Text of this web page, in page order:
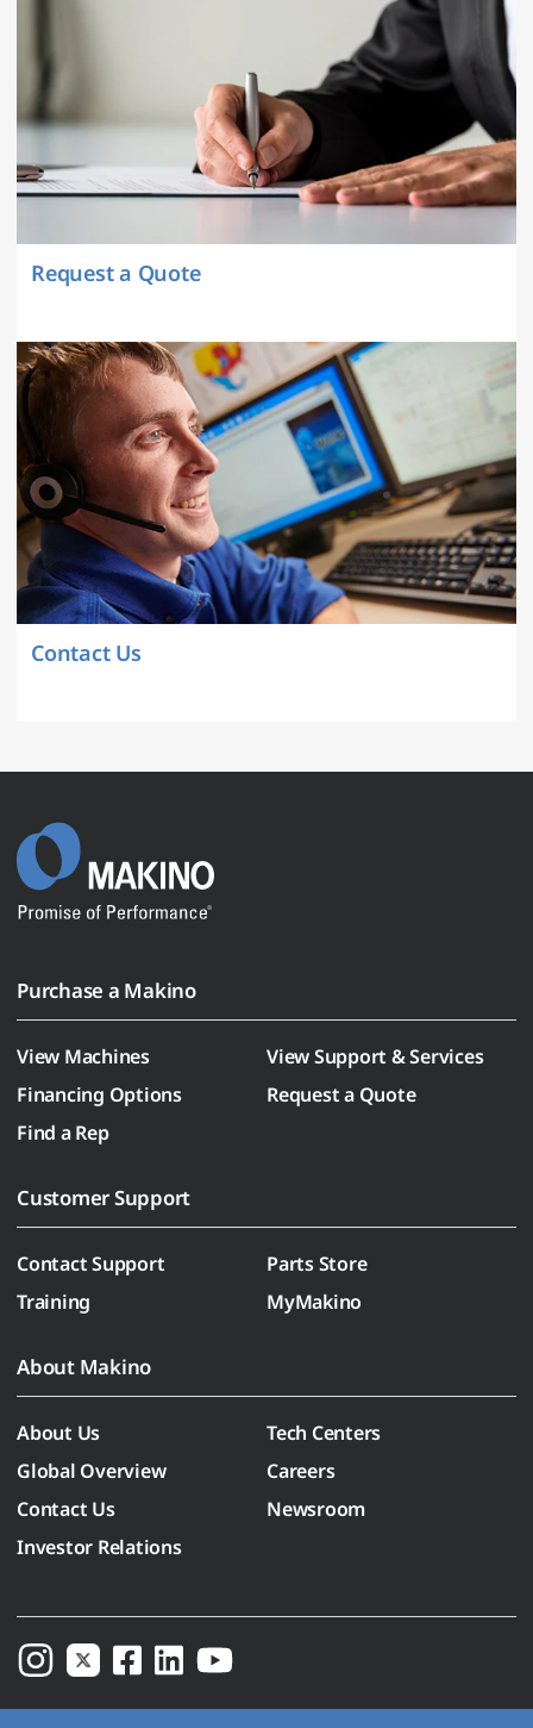
Request a Quote
Contact Us
Purchase a Makino
View Machines
View Support & Services
Financing Options
Request a Quote
Find a Rep
Customer Support
Contact Support
Parts Store
Training
MyMakino
About Makino
About Us
Tech Centers
Global Overview
Careers
Contact Us
Newsroom
Investor Relations